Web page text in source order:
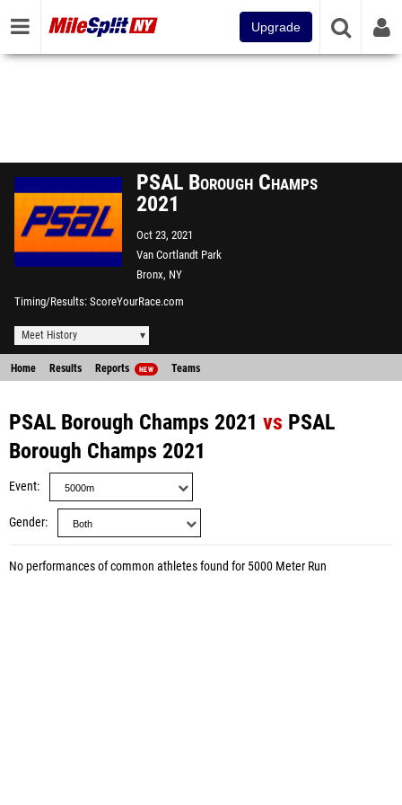
Upgrade
PSAL Borough Champs
2021
Oct 23, 2021
Van Cortlandt Park
Bronx, NY
Timing/Results ScoreYourRace.com
Meet History
Home Results Reports NEW Teams
PSAL Borough Champs 2021 vs PSAL
Borough Champs 2021
Event
Gender
No performances of common athletes found for 5000 Meter Run